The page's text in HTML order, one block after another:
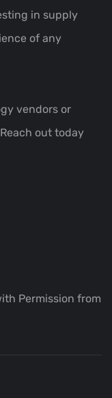
in supply
of any
vendors or
out today
Permission from